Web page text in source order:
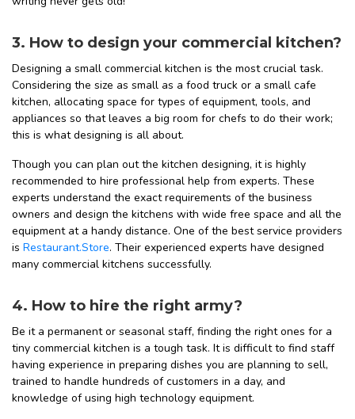
3. How to design your commercial kitchen?
Designing a small commercial kitchen is the most crucial task.
Considering the size as small as a food truck or a small cafe
kitchen, allocating space for types of equipment, tools, and
appliances so that leaves a big room for chefs to do their work;
this is what designing is all about.
Though you can plan out the kitchen designing, it is highly
recommended to hire professional help from experts. These
experts understand the exact requirements of the business
owners and design the kitchens with wide free space and all the
equipment at a handy distance. One of the best service providers
is Restaurant.Store. Their experienced experts have designed
many commercial kitchens successfully.
4. How to hire the right army?
Be it a permanent or seasonal staff, finding the right ones for a
tiny commercial kitchen is a tough task. It is difficult to find staff
having experience in preparing dishes you are planning to sell,
trained to handle hundreds of customers in a day, and
knowledge of using high technology equipment.